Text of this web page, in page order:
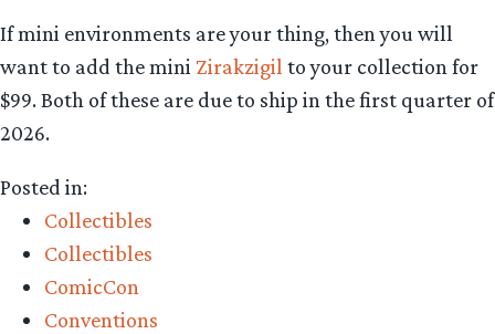
If mini environments are your thing, then you will
want to add the mini Zirakzigil to your collection for
$99. Both of these are due to ship in the first quarter of
2026.
Posted in:
Collectibles
Collectibles
ComicCon
Conventions